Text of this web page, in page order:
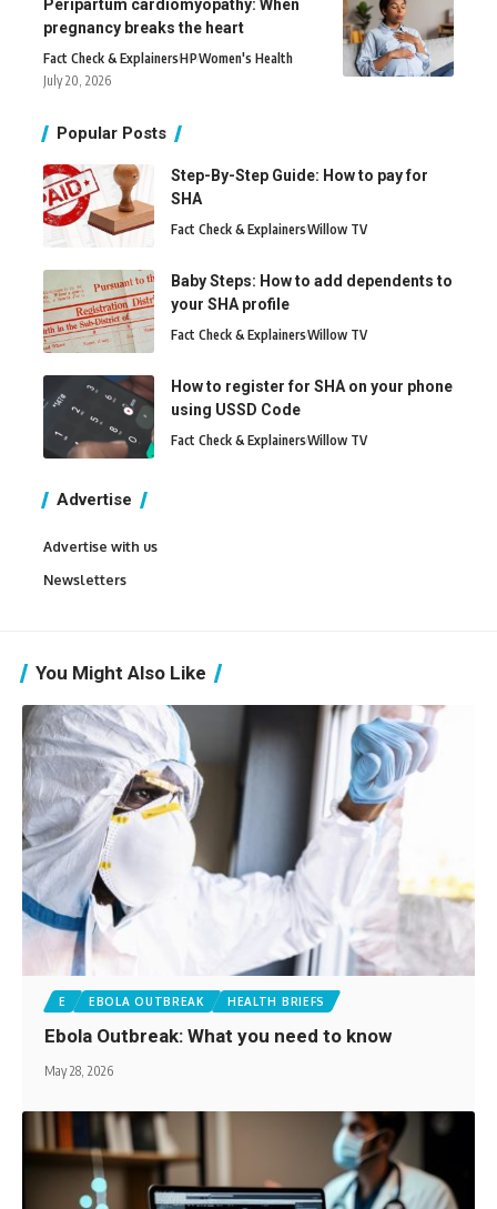
Peripartum cardiomyopathy: When
pregnancy breaks the heart
Fact Check & ExplainersHPWomen's Health
July 20, 2026
Popular Posts
Step-By-Step Guide: How to pay for
SHA
Fact Check & ExplainersWillow TV
Baby Steps: How to add dependents to
your SHA profile
Fact Check & ExplainersWillow TV
How to register for SHA on your phone
using USSD Code
Fact Check & ExplainersWillow TV
Advertise
Advertise with us
Newsletters
You Might Also Like
E EBOLA OUTBREAK HEALTH BRIEFS
Ebola Outbreak: What you need to know
May 28, 2026